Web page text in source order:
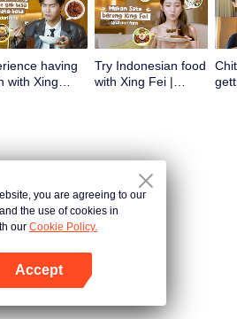
having
with Xing
Try Indonesian food
with Xing Fei |
you are agreeing to our
and the use of cookies in
our Cookie Policy.
Accept